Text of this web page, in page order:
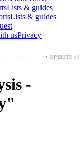
Lists & guides
Lists & guides
usPrivacy
-